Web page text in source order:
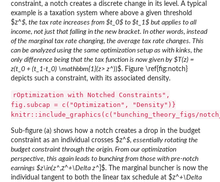
constraint, a notch creates a discrete change in its level. A typical
example is a taxation system where above a given threshold
$z^$, the tax rate increases from $t_0$ to $t_1$ but applies to all
income, not just that falling in the new bracket. In other words, instead
of the marginal tax rate changing, the average tax rate changes. This
can be analyzed using the same optimization setup as with kinks, the
only difference being that the tax function is now given by $T(z) =
z(t_0 + (t_1-t_0) \mathbbm{1}(z> z^))$. Figure \ref{fig:notch}
depicts such a constraint, with its associated density.
rOptimization with Notched Constraints",
fig.subcap = c("Optimization", "Density")}
knitr::include_graphics(c("bunching_theory_figs/
Sub-figure (a) shows how a notch creates a drop in the budget
constraint as an individual crosses $z^$, essentially rotating the
budget constraint through the origin. From our optimization
perspective, this again leads to bunching from those with pre-notch
earnings $z\in(z^,z^+\Delta z^ ]$. The marginal buncher is now the
individual tangent to both the linear tax schedule at $z^+\Delta